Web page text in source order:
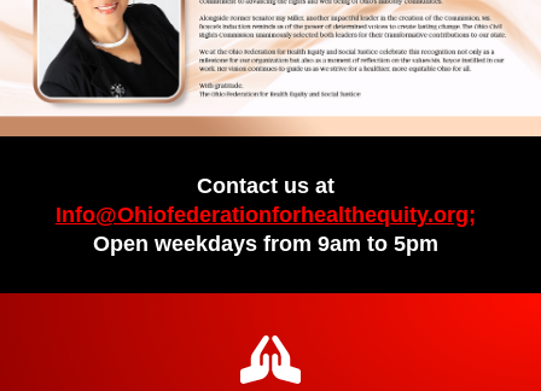
Contact us at
Info@Ohiofederationforhealthequity.org;
Open weekdays from 9am to 5pm